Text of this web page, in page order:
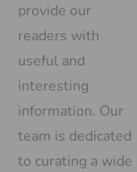
provide our
readers with
useful and
interesting
information. Our
team is dedicated
to curating a wide